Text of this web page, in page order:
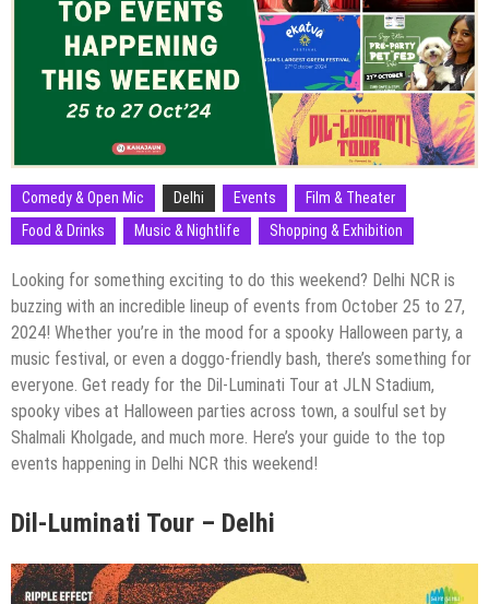
Comedy & Open Mic Delhi Events
Film & Theater
Food & Drinks
Music & Nightlife Shopping & Exhibition
Looking for something exciting to do this weekend? Delhi NCR is
buzzing with an incredible lineup of events from October 25 to 27,
2024! Whether you’re in the mood for a spooky Halloween party, a
music festival, or even a doggo-friendly bash, there’s something for
everyone. Get ready for the Dil-Luminati Tour at JLN Stadium,
spooky vibes at Halloween parties across town, a soulful set by
Shalmali Kholgade, and much more. Here’s your guide to the top
events happening in Delhi NCR this weekend!
Dil-Luminati Tour – Delhi